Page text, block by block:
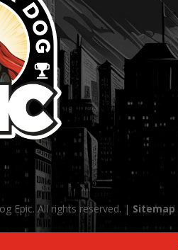
Epic. All rights reserved. | Sitemap